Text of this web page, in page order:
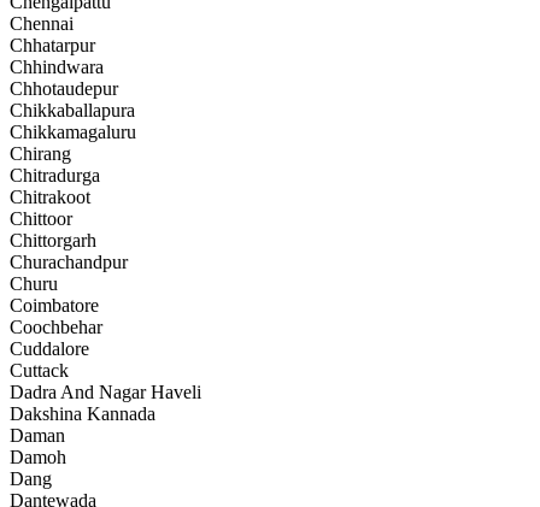
Chennai
Chhatarpur
Chhindwara
Chhotaudepur
Chikkaballapura
Chikkamagaluru
Chirang
Chitradurga
Chitrakoot
Chittoor
Chittorgarh
Churachandpur
Churu
Coimbatore
Coochbehar
Cuddalore
Cuttack
Dadra And Nagar Haveli
Dakshina Kannada
Daman
Damoh
Dang
Dantewada